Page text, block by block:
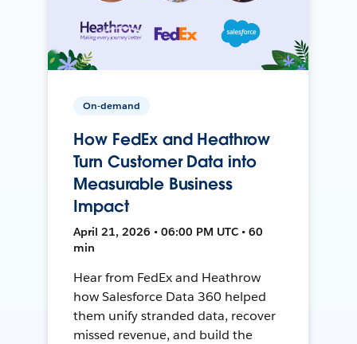
On-demand
How FedEx and Heathrow
Turn Customer Data into
Measurable Business
Impact
April 21, 2026 • 06:00 PM UTC • 60
min
Hear from FedEx and Heathrow
how Salesforce Data 360 helped
them unify stranded data, recover
missed revenue, and build the